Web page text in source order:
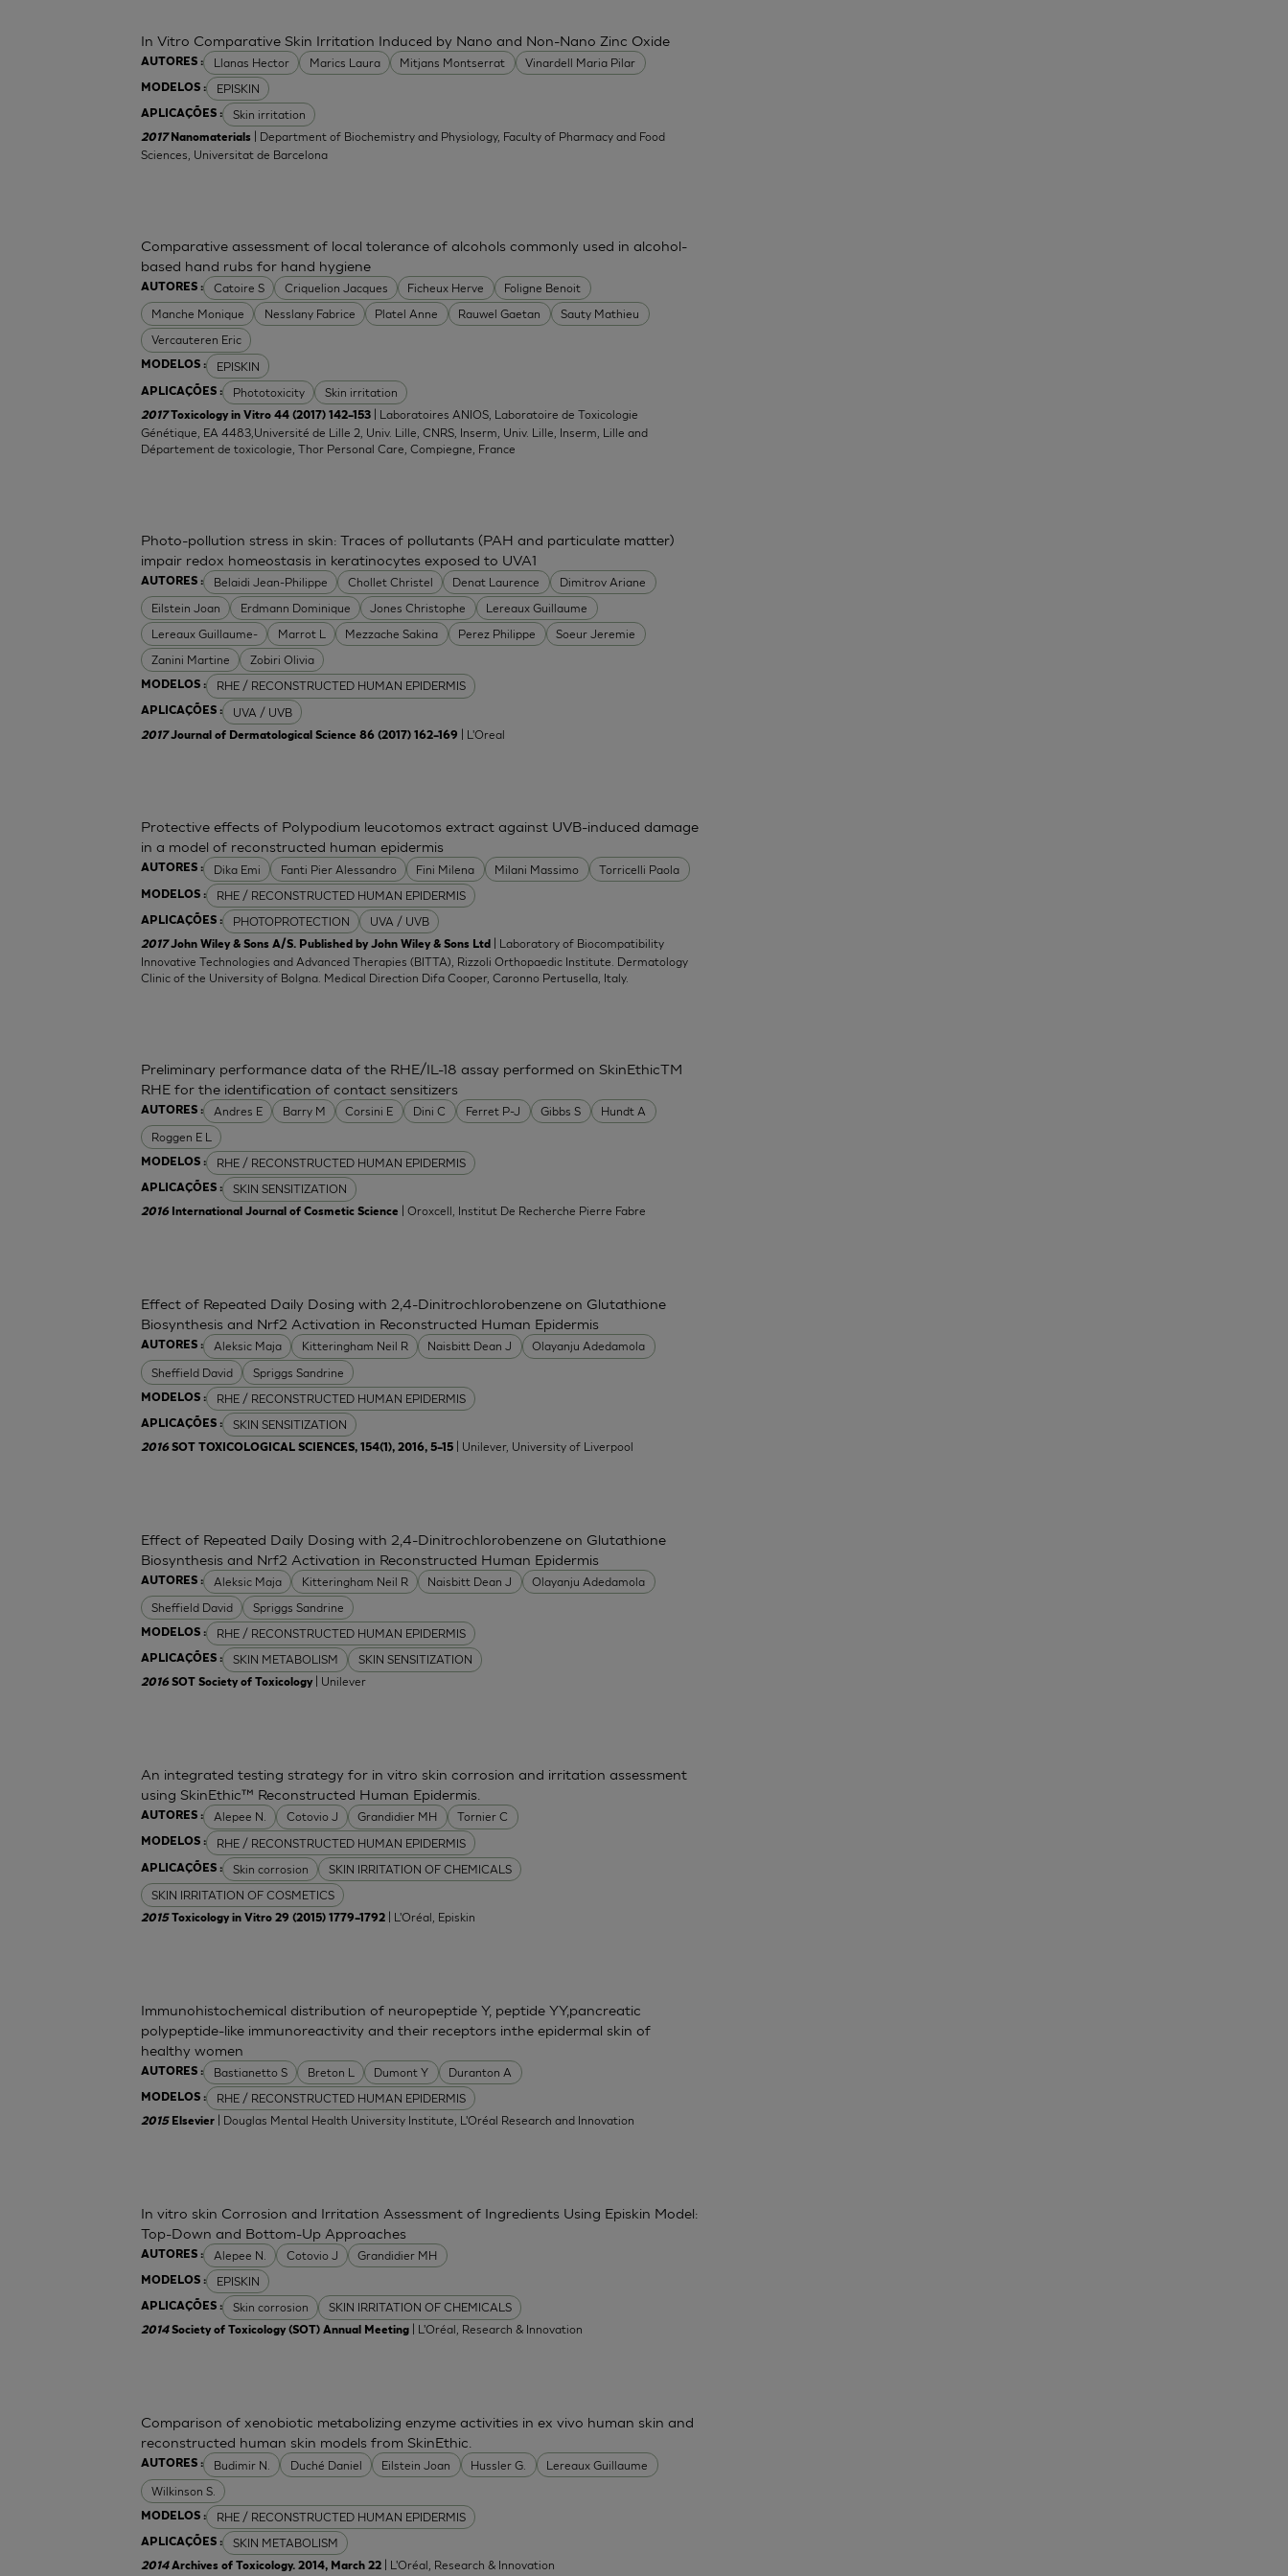
AUTORES : Llanas Hector Marics Laura Mitjans Montserrat Vinardell Maria Pilar
MODELOS : EPISKIN
APLICAÇÕES : Skin irritation
In Vitro Comparative Skin Irritation Induced by Nano and Non-Nano Zinc Oxide
2017 Nanomaterials
| Department of Biochemistry and Physiology, Faculty of Pharmacy and Food
Sciences, Universitat de Barcelona
AUTORES : Catoire S Criquelion Jacques Ficheux Herve
Foligne Benoit
Manche Monique
Nesslany Fabrice Platel Anne Rauwel Gaetan
Sauty Mathieu
Vercauteren Eric
MODELOS : EPISKIN
APLICAÇÕES : Phototoxicity Skin irritation
Comparative assessment of local tolerance of alcohols commonly used in alcohol-
based hand rubs for hand hygiene
2017Toxicology in Vitro 44 (2017) 142–153
| Laboratoires ANIOS, Laboratoire de Toxicologie
Génétique, EA 4483,Université de Lille 2, Univ. Lille, CNRS, Inserm, Univ. Lille, Inserm, Lille and
Département de toxicologie, Thor Personal Care, Compiegne, France
AUTORES : Belaidi Jean-Philippe Chollet Christel Denat Laurence
Dimitrov Ariane
Eilstein Joan
Erdmann Dominique Jones Christophe
Lereaux Guillaume
Lereaux Guillaume-
Marrot L Mezzache Sakina Perez Philippe
Soeur Jeremie
Zanini Martine
Zobiri Olivia
MODELOS : RHE / RECONSTRUCTED HUMAN EPIDERMIS
APLICAÇÕES : UVA / UVB
Photo-pollution stress in skin: Traces of pollutants (PAH and particulate matter)
impair redox homeostasis in keratinocytes exposed to UVA1
2017Journal of Dermatological Science 86 (2017) 162–169 | L'Oreal
AUTORES : Dika Emi Fanti Pier Alessandro Fini Milena Milani Massimo Torricelli Paola
MODELOS : RHE / RECONSTRUCTED HUMAN EPIDERMIS
APLICAÇÕES : PHOTOPROTECTION UVA / UVB
Protective effects of Polypodium leucotomos extract against UVB-induced damage
in a model of reconstructed human epidermis
2017John Wiley & Sons A/S. Published by John Wiley & Sons Ltd
| Laboratory of Biocompatibility
Innovative Technologies and Advanced Therapies (BITTA), Rizzoli Orthopaedic Institute. Dermatology
Clinic of the University of Bolgna. Medical Direction Difa Cooper, Caronno Pertusella, Italy.
AUTORES : Andres E Barry M Corsini E Dini C Ferret P-J Gibbs S
Hundt A
Roggen E L
MODELOS : RHE / RECONSTRUCTED HUMAN EPIDERMIS
APLICAÇÕES : SKIN SENSITIZATION
Preliminary performance data of the RHE/IL-18 assay performed on SkinEthicTM
RHE for the identification of contact sensitizers
2016 International Journal of Cosmetic Science | Oroxcell, Institut De Recherche Pierre Fabre
AUTORES : Aleksic Maja Kitteringham Neil R Naisbitt Dean J
Olayanju Adedamola
Sheffield David
Spriggs Sandrine
MODELOS : RHE / RECONSTRUCTED HUMAN EPIDERMIS
APLICAÇÕES : SKIN SENSITIZATION
Effect of Repeated Daily Dosing with 2,4-Dinitrochlorobenzene on Glutathione
Biosynthesis and Nrf2 Activation in Reconstructed Human Epidermis
2016SOT TOXICOLOGICAL SCIENCES, 154(1), 2016, 5–15 | Unilever, University of Liverpool
AUTORES : Aleksic Maja Kitteringham Neil R Naisbitt Dean J
Olayanju Adedamola
Sheffield David
Spriggs Sandrine
MODELOS : RHE / RECONSTRUCTED HUMAN EPIDERMIS
APLICAÇÕES : SKIN METABOLISM SKIN SENSITIZATION
Effect of Repeated Daily Dosing with 2,4-Dinitrochlorobenzene on Glutathione
Biosynthesis and Nrf2 Activation in Reconstructed Human Epidermis
2016SOT Society of Toxicology| Unilever
AUTORES : Alepee N. Cotovio J Grandidier MH Tornier C
MODELOS : RHE / RECONSTRUCTED HUMAN EPIDERMIS
APLICAÇÕES : Skin corrosion
SKIN IRRITATION OF CHEMICALS
SKIN IRRITATION OF COSMETICS
An integrated testing strategy for in vitro skin corrosion and irritation assessment
using SkinEthic™ Reconstructed Human Epidermis.
2015Toxicology in Vitro 29 (2015) 1779–1792 | L'Oréal, Episkin
AUTORES : Bastianetto S Breton L Dumont Y Duranton A
MODELOS : RHE / RECONSTRUCTED HUMAN EPIDERMIS
Immunohistochemical distribution of neuropeptide Y, peptide YY,pancreatic
polypeptide-like immunoreactivity and their receptors inthe epidermal skin of
healthy women
2015 Elsevier | Douglas Mental Health University Institute, L'Oréal Research and Innovation
AUTORES : Alepee N. Cotovio J Grandidier MH
MODELOS : EPISKIN
APLICAÇÕES : Skin corrosion SKIN IRRITATION OF CHEMICALS
In vitro skin Corrosion and Irritation Assessment of Ingredients Using Episkin Model:
Top-Down and Bottom-Up Approaches
2014Society of Toxicology (SOT) Annual Meeting | L'Oréal, Research & Innovation
AUTORES : Budimir N. Duché Daniel Eilstein Joan Hussler G.
Lereaux Guillaume
Wilkinson S.
MODELOS : RHE / RECONSTRUCTED HUMAN EPIDERMIS
APLICAÇÕES : SKIN METABOLISM
Comparison of xenobiotic metabolizing enzyme activities in ex vivo human skin and
reconstructed human skin models from SkinEthic.
2014Archives of Toxicology. 2014, March 22 | L'Oréal, Research & Innovation